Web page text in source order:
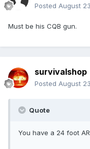
Posted August
Must be his CQB gun.
survivalshop
Posted August
Quote
You have a 24 foot